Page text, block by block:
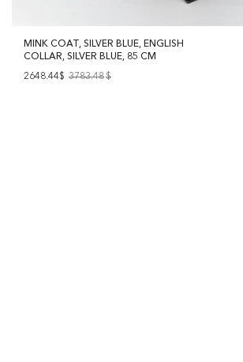
MINK COAT, SILVER BLUE, ENGLISH
COLLAR, SILVER BLUE, 85 CM
2648.44$ 3783.48$